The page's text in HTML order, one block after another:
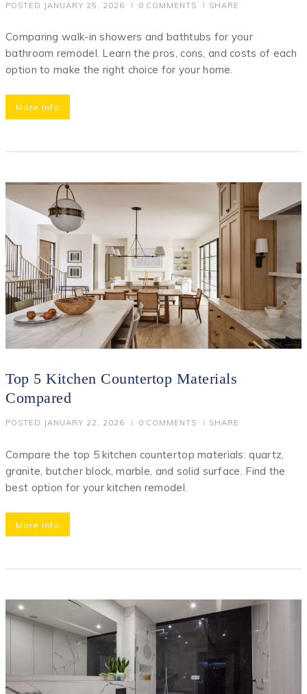
POSTED JANUARY 25, 2026 0 COMMENTS SHARE
Comparing walk-in showers and bathtubs for your
bathroom remodel. Learn the pros, cons, and costs of each
option to make the right choice for your home.
More Info
Top 5 Kitchen Countertop Materials
Compared
POSTED JANUARY 22, 2026 0 COMMENTS SHARE
Compare the top 5 kitchen countertop materials: quartz,
granite, butcher block, marble, and solid surface. Find the
best option for your kitchen remodel.
More Info